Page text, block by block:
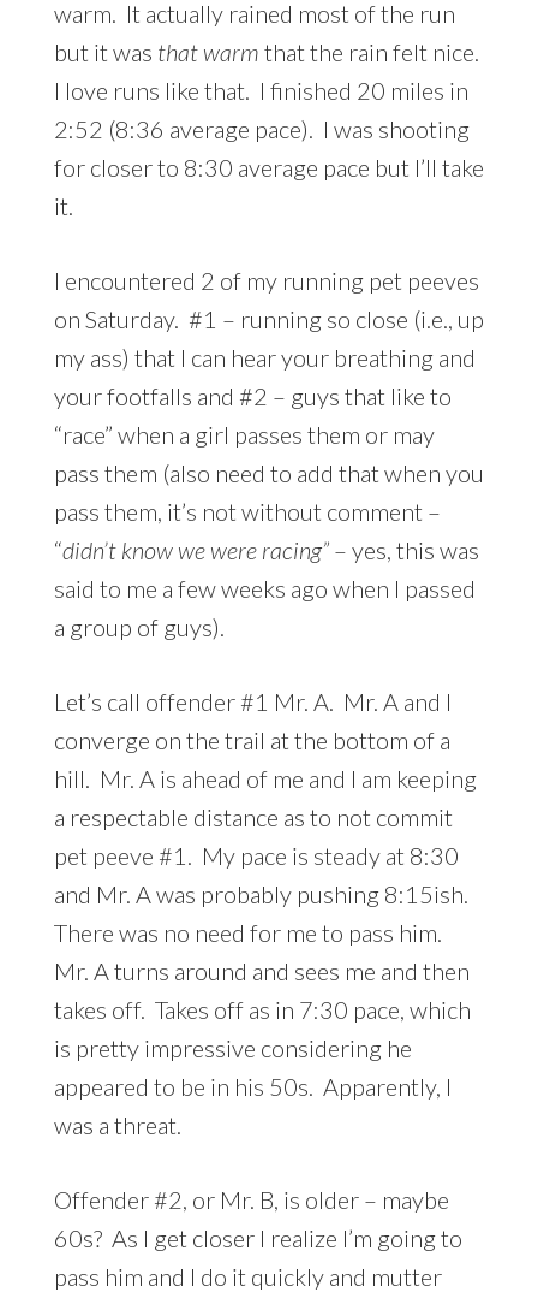
warm. It actually rained most of the run
but it was that warm that the rain felt nice.
I love runs like that. I finished 20 miles in
2:52 (8:36 average pace). I was shooting
for closer to 8:30 average pace but I’ll take
it.
I encountered 2 of my running pet peeves
on Saturday. #1 – running so close (i.e., up
my ass) that I can hear your breathing and
your footfalls and #2 – guys that like to
“race” when a girl passes them or may
pass them (also need to add that when you
pass them, it’s not without comment –
“didn’t know we were racing”– yes, this was
said to me a few weeks ago when I passed
a group of guys).
Let’s call offender #1 Mr. A. Mr. A and I
converge on the trail at the bottom of a
hill. Mr. A is ahead of me and I am keeping
a respectable distance as to not commit
pet peeve #1. My pace is steady at 8:30
and Mr. A was probably pushing 8:15ish.
There was no need for me to pass him.
Mr. A turns around and sees me and then
takes off. Takes off as in 7:30 pace, which
is pretty impressive considering he
appeared to be in his 50s. Apparently, I
was a threat.
Offender #2, or Mr. B, is older – maybe
60s? As I get closer I realize I’m going to
pass him and I do it quickly and mutter